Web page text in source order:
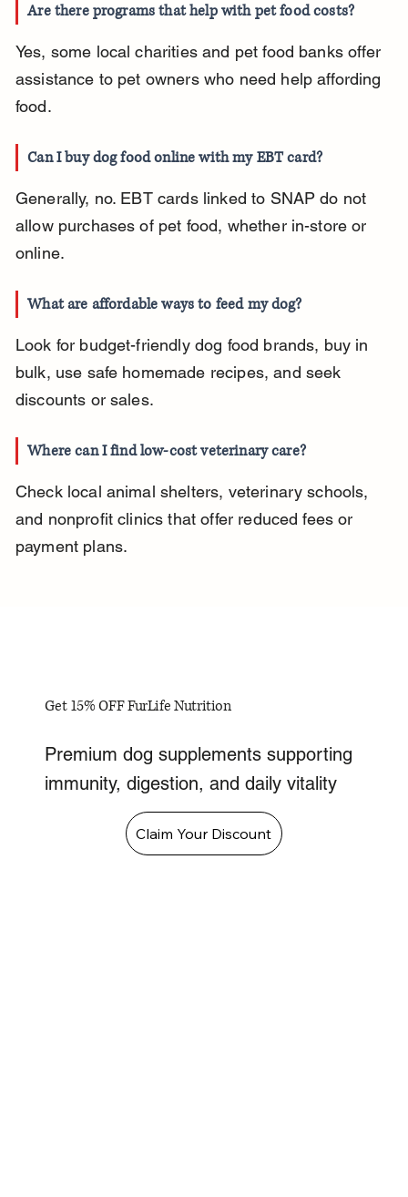
Are there programs that help with pet food costs?
Yes, some local charities and pet food banks offer
assistance to pet owners who need help affording
food.
Can I buy dog food online with my EBT card?
Generally, no. EBT cards linked to SNAP do not
allow purchases of pet food, whether in-store or
online.
What are affordable ways to feed my dog?
Look for budget-friendly dog food brands, buy in
bulk, use safe homemade recipes, and seek
discounts or sales.
Where can I find low-cost veterinary care?
Check local animal shelters, veterinary schools,
and nonprofit clinics that offer reduced fees or
payment plans.
Get 15% OFF FurLife Nutrition
Premium dog supplements supporting
immunity, digestion, and daily vitality
Claim Your Discount